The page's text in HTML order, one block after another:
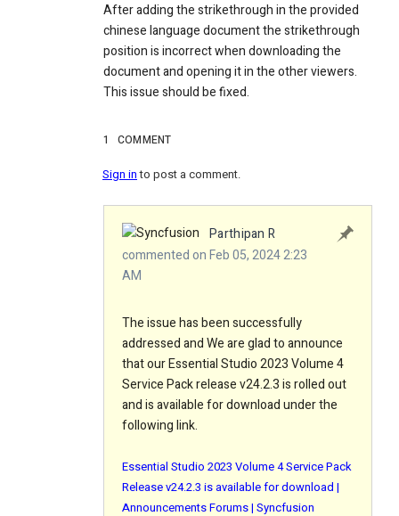
After adding the strikethrough in the provided
chinese language document the strikethrough
position is incorrect when downloading the
document and opening it in the other viewers.
This issue should be fixed.
1 COMMENT
Sign into post a comment.
Parthipan R
commented on Feb 05, 2024 2:23
AM
The issue has been successfully
addressed and We are glad to announce
that our Essential Studio 2023 Volume 4
Service Pack release v24.2.3 is rolled out
and is available for download under the
following link.
Essential Studio 2023 Volume 4 Service Pack
Release v24.2.3 is available for download |
Announcements Forums | Syncfusion